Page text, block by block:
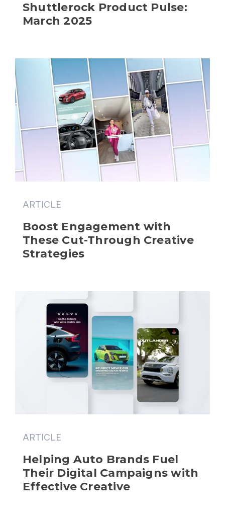
Shuttlerock Product Pulse:
March 2025
ARTICLE
Boost Engagement with
These Cut-Through Creative
Strategies
ARTICLE
Helping Auto Brands Fuel
Their Digital Campaigns with
Effective Creative